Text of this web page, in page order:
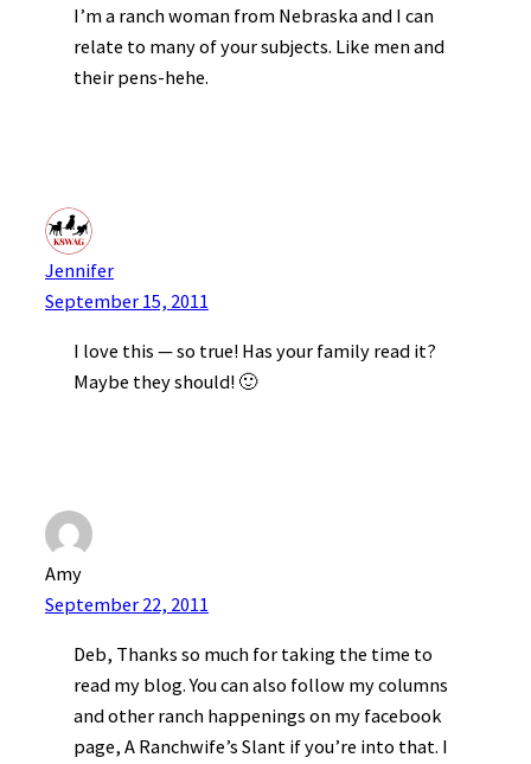
I’m a ranch woman from Nebraska and I can
relate to many of your subjects. Like men and
their pens-hehe.
Jennifer
September 15, 2011
I love this — so true! Has your family read it?
Maybe they should! 🙂
Amy
September 22, 2011
Deb, Thanks so much for taking the time to
read my blog. You can also follow my columns
and other ranch happenings on my facebook
page, A Ranchwife’s Slant if you’re into that. I